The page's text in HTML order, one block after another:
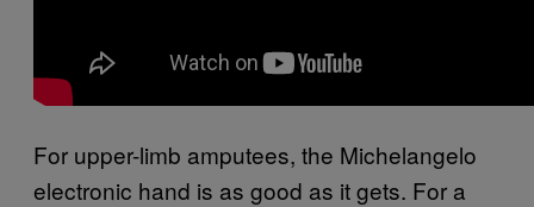
For upper-limb amputees, the Michelangelo
electronic hand is as good as it gets. For a